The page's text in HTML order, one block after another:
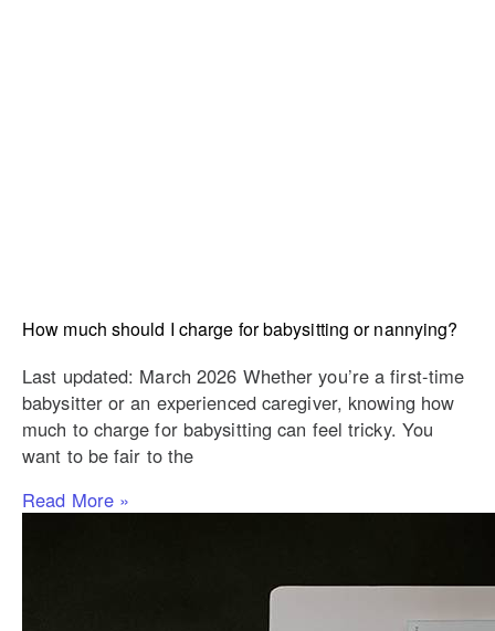
How much should I charge for babysitting or nannying?
Last updated: March 2026 Whether you’re a first-time
babysitter or an experienced caregiver, knowing how
much to charge for babysitting can feel tricky. You
want to be fair to the
Read More »